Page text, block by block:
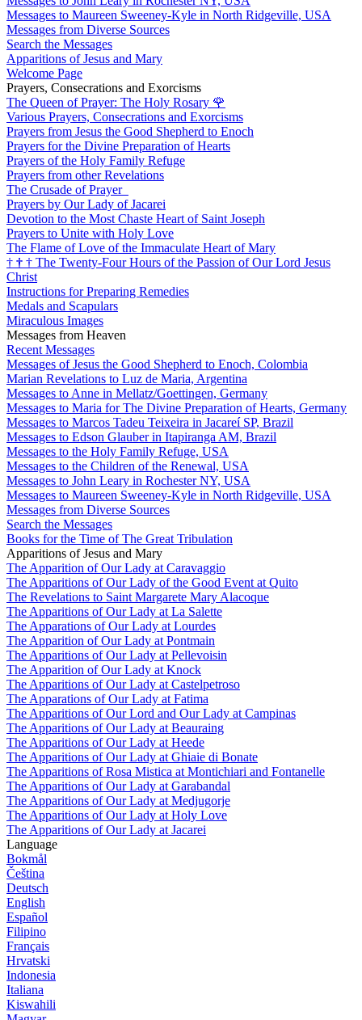
Messages to Maureen Sweeney-Kyle in North Ridgeville, USA
Messages from Diverse Sources
Search the Messages
Apparitions of Jesus and Mary
Welcome Page
Prayers, Consecrations and Exorcisms
The Queen of Prayer: The Holy Rosary 🌹
Various Prayers, Consecrations and Exorcisms
Prayers from Jesus the Good Shepherd to Enoch
Prayers for the Divine Preparation of Hearts
Prayers of the Holy Family Refuge
Prayers from other Revelations
The Crusade of Prayer
Prayers by Our Lady of Jacarei
Devotion to the Most Chaste Heart of Saint Joseph
Prayers to Unite with Holy Love
The Flame of Love of the Immaculate Heart of Mary
† † † The Twenty-Four Hours of the Passion of Our Lord Jesus
Christ
Instructions for Preparing Remedies
Medals and Scapulars
Miraculous Images
Messages from Heaven
Recent Messages
Messages of Jesus the Good Shepherd to Enoch, Colombia
Marian Revelations to Luz de Maria, Argentina
Messages to Anne in Mellatz/Goettingen, Germany
Messages to Maria for The Divine Preparation of Hearts, Germany
Messages to Marcos Tadeu Teixeira in Jacareí SP, Brazil
Messages to Edson Glauber in Itapiranga AM, Brazil
Messages to the Holy Family Refuge, USA
Messages to the Children of the Renewal, USA
Messages to John Leary in Rochester NY, USA
Messages to Maureen Sweeney-Kyle in North Ridgeville, USA
Messages from Diverse Sources
Search the Messages
Books for the Time of The Great Tribulation
Apparitions of Jesus and Mary
The Apparition of Our Lady at Caravaggio
The Apparitions of Our Lady of the Good Event at Quito
The Revelations to Saint Margarete Mary Alacoque
The Apparitions of Our Lady at La Salette
The Apparations of Our Lady at Lourdes
The Apparition of Our Lady at Pontmain
The Apparitions of Our Lady at Pellevoisin
The Apparition of Our Lady at Knock
The Apparitions of Our Lady at Castelpetroso
The Apparations of Our Lady at Fatima
The Apparitions of Our Lord and Our Lady at Campinas
The Apparitions of Our Lady at Beauraing
The Apparitions of Our Lady at Heede
The Apparitions of Our Lady at Ghiaie di Bonate
The Apparitions of Rosa Mistica at Montichiari and Fontanelle
The Apparitions of Our Lady at Garabandal
The Apparitions of Our Lady at Medjugorje
The Apparitions of Our Lady at Holy Love
The Apparitions of Our Lady at Jacarei
Language
Bokmål
Čeština
Deutsch
English
Español
Filipino
Français
Hrvatski
Indonesia
Italiana
Kiswahili